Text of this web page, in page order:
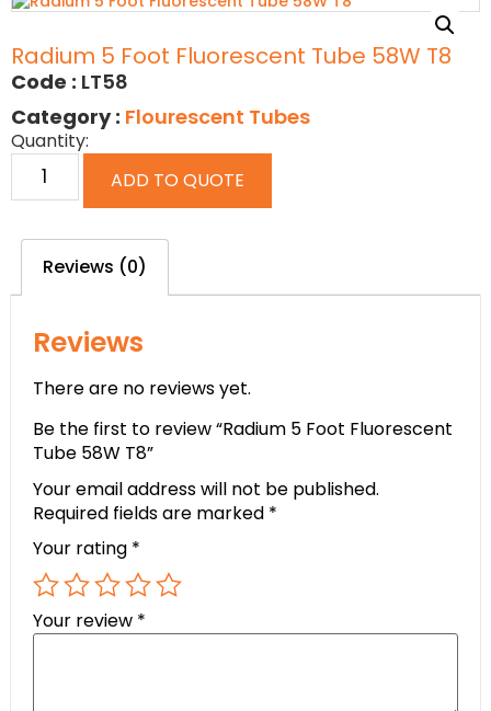
Radium 5 Foot Fluorescent Tube 58W T8
Code : LT58
Category : Flourescent Tubes
Quantity:
ADD TO QUOTE
Reviews (0)
Reviews
There are no reviews yet.
Be the first to review “Radium 5 Foot Fluorescent
Tube 58W T8”
Your email address will not be published.
Required fields are marked *
Your rating *
Your review *